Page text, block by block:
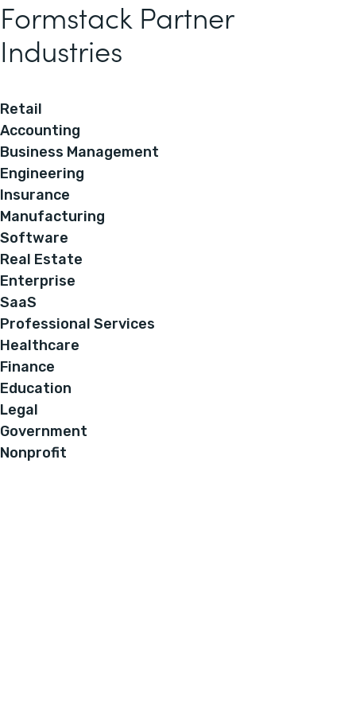
Formstack Partner
Industries
Retail
Accounting
Business Management
Engineering
Insurance
Manufacturing
Software
Real Estate
Enterprise
SaaS
Professional Services
Healthcare
Finance
Education
Legal
Government
Nonprofit